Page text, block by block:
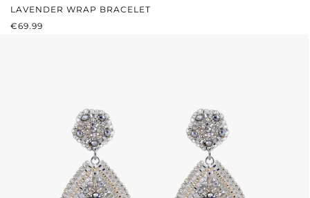
LAVENDER WRAP BRACELET
REGULAR PRICE:
€69.99